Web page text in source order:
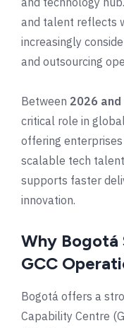
and talent reflects
increasingly
and outsourcing
Between 2026 and
critical role in
offering
scalable tech
supports faster
innovation.
Why Bogotá
GCC
Bogotá offers a
Capability Centre